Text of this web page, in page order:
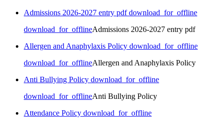
Admissions 2026-2027 entry pdfdownload_for_offline
download_for_offlineAdmissions 2026-2027 entry pdf
Allergen and Anaphylaxis Policy download_for_offline
download_for_offlineAllergen and Anaphylaxis Policy
Anti Bullying Policy download_for_offline
download_for_offlineAnti Bullying Policy
Attendance Policy download_for_offline